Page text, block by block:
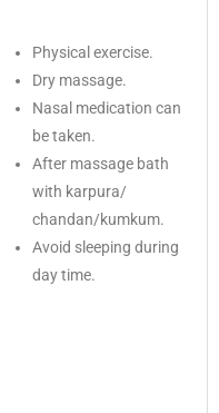
Physical exercise.
Dry massage.
Nasal medication can
be taken.
After massage bath
with karpura/
chandan/kumkum.
Avoid sleeping during
day time.